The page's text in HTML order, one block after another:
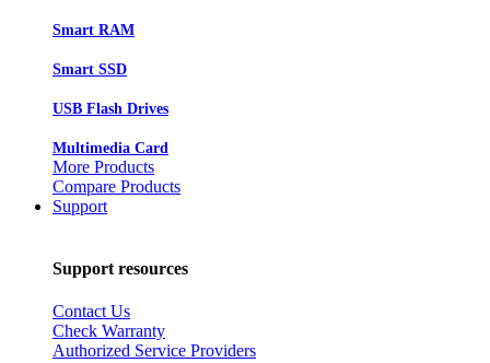
Smart RAM
Smart SSD
USB Flash Drives
Multimedia Card
More Products
Compare Products
Support
Support resources
Contact Us
Check Warranty
Authorized Service Providers